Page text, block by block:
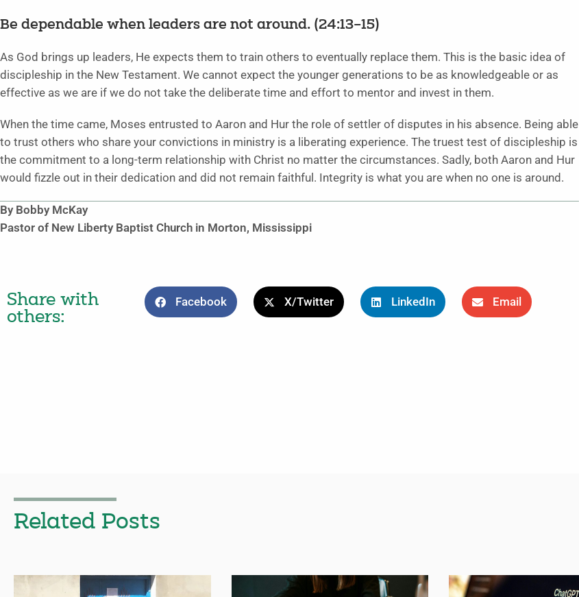
Be dependable when leaders are not around. (24:13–15)
As God brings up leaders, He expects them to train others to eventually replace them. This is the basic idea of
discipleship in the New Testament. We cannot expect the younger generations to be as knowledgeable or as
effective as we are if we do not take the deliberate time and effort to mentor and invest in them.
When the time came, Moses entrusted to Aaron and Hur the role of settler of disputes in his absence. Being able
to trust others who share your convictions in ministry is a liberating experience. The truest test of discipleship is
the commitment to a long-term relationship with Christ no matter the circumstances. Sadly, both Aaron and Hur
would fizzle out in their dedication and did not remain faithful. Integrity is what you are when no one is around.
By Bobby McKay
Pastor of New Liberty Baptist Church in Morton, Mississippi
Share with
others:
Facebook X/Twitter LinkedIn Email
Related Posts